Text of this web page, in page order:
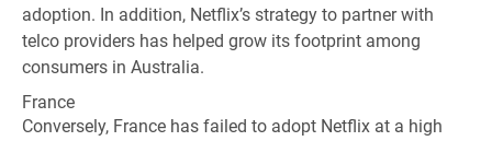
adoption. In addition, Netflix’s strategy to partner with
telco providers has helped grow its footprint among
consumers in Australia.
France
Conversely, France has failed to adopt Netflix at a high